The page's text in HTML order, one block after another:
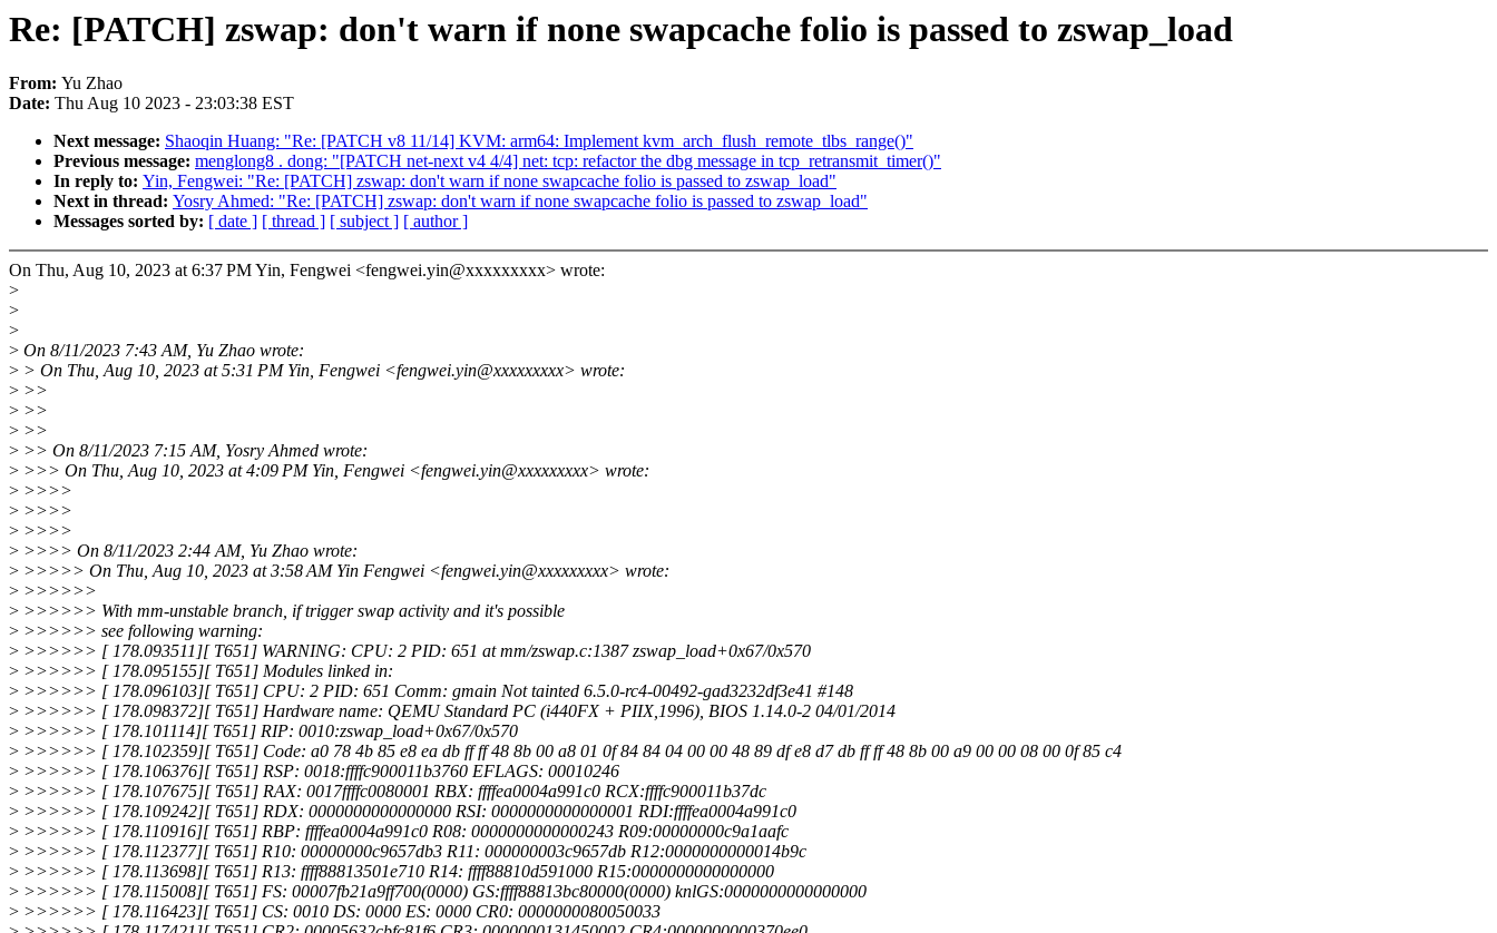
Re: [PATCH] zswap: don't warn if none swapcache folio is passed to zswap_load
From: Yu Zhao
Date: Thu Aug 10 2023 - 23:03:38 EST
Next message: Shaoqin Huang: "Re: [PATCH v8 11/14] KVM: arm64: Implement kvm_arch_flush_remote_tlbs_range()"
Previous message: menglong8 . dong: "[PATCH net-next v4 4/4] net: tcp: refactor the dbg message in tcp_retransmit_timer()"
In reply to: Yin, Fengwei: "Re: [PATCH] zswap: don't warn if none swapcache folio is passed to zswap_load"
Next in thread: Yosry Ahmed: "Re: [PATCH] zswap: don't warn if none swapcache folio is passed to zswap_load"
Messages sorted by: [ date ] [ thread ] [ subject ] [ author ]
On Thu, Aug 10, 2023 at 6:37 PM Yin, Fengwei <fengwei.yin@xxxxxxxxx> wrote:
>
>
>
> On 8/11/2023 7:43 AM, Yu Zhao wrote:
> > On Thu, Aug 10, 2023 at 5:31 PM Yin, Fengwei <fengwei.yin@xxxxxxxxx> wrote:
> >>
> >>
> >>
> >> On 8/11/2023 7:15 AM, Yosry Ahmed wrote:
> >>> On Thu, Aug 10, 2023 at 4:09 PM Yin, Fengwei <fengwei.yin@xxxxxxxxx> wrote:
> >>>>
> >>>>
> >>>>
> >>>> On 8/11/2023 2:44 AM, Yu Zhao wrote:
> >>>>> On Thu, Aug 10, 2023 at 3:58 AM Yin Fengwei <fengwei.yin@xxxxxxxxx> wrote:
> >>>>>>
> >>>>>> With mm-unstable branch, if trigger swap activity and it's possible
> >>>>>> see following warning:
> >>>>>> [ 178.093511][ T651] WARNING: CPU: 2 PID: 651 at mm/zswap.c:1387 zswap_load+0x67/0x570
> >>>>>> [ 178.095155][ T651] Modules linked in:
> >>>>>> [ 178.096103][ T651] CPU: 2 PID: 651 Comm: gmain Not tainted 6.5.0-rc4-00492-gad3232df3e41 #148
> >>>>>> [ 178.098372][ T651] Hardware name: QEMU Standard PC (i440FX + PIIX,1996), BIOS 1.14.0-2 04/01/2014
> >>>>>> [ 178.101114][ T651] RIP: 0010:zswap_load+0x67/0x570
> >>>>>> [ 178.102359][ T651] Code: a0 78 4b 85 e8 ea db ff ff 48 8b 00 a8 01 0f 84 84 04 00 00 48 89 df e8 d7 db ff ff 48 8b 00 a9 00 00 08 00 0f 85 c4
> >>>>>> [ 178.106376][ T651] RSP: 0018:ffffc900011b3760 EFLAGS: 00010246
> >>>>>> [ 178.107675][ T651] RAX: 0017ffffc0080001 RBX: ffffea0004a991c0 RCX:ffffc900011b37dc
> >>>>>> [ 178.109242][ T651] RDX: 0000000000000000 RSI: 0000000000000001 RDI:ffffea0004a991c0
> >>>>>> [ 178.110916][ T651] RBP: ffffea0004a991c0 R08: 0000000000000243 R09:00000000c9a1aafc
> >>>>>> [ 178.112377][ T651] R10: 00000000c9657db3 R11: 000000003c9657db R12:0000000000014b9c
> >>>>>> [ 178.113698][ T651] R13: ffff88813501e710 R14: ffff88810d591000 R15:0000000000000000
> >>>>>> [ 178.115008][ T651] FS: 00007fb21a9ff700(0000) GS:ffff88813bc80000(0000) knlGS:0000000000000000
> >>>>>> [ 178.116423][ T651] CS: 0010 DS: 0000 ES: 0000 CR0: 0000000080050033